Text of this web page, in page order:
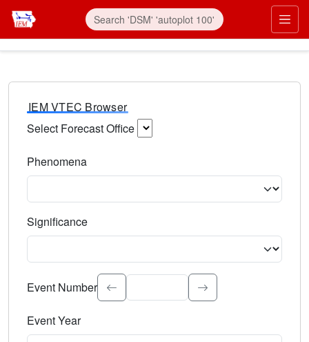
IEM VTEC Browser
Select Forecast Office
Phenomena
Significance
Select the event significance. Type to search.
Event Number
Event Year